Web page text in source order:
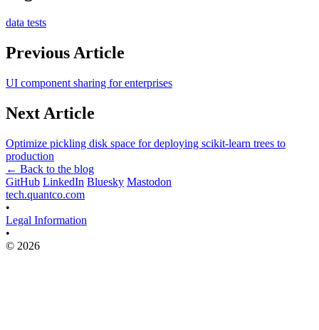
data tests
Previous Article
UI component sharing for enterprises
Next Article
Optimize pickling disk space for deploying scikit-learn trees to
production
← Back to the blog
GitHub LinkedIn Bluesky Mastodon
tech.quantco.com
•
Legal Information
•
© 2026